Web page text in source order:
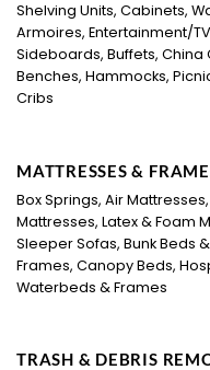
Shelving Units, Cabinets,
Armoires, Entertainment/
Sideboards, Buffets, China
Benches, Hammocks,
Cribs
MATTRESSES &
Box Springs, Air
Mattresses, Latex & Foam
Sleeper Sofas, Bunk Beds
Frames, Canopy Beds,
Waterbeds & Frames
TRASH & DEBRIS